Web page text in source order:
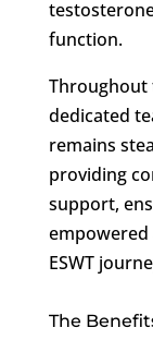
function.
Throughout
dedicated
remains
providing
support,
ESWT
The